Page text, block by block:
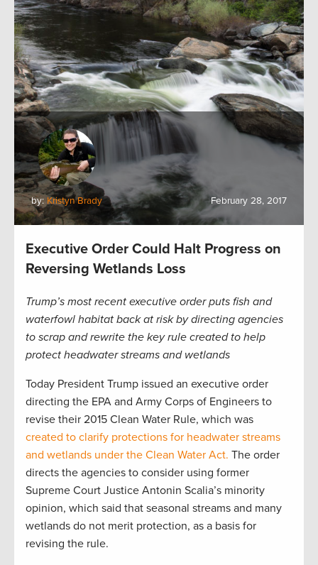
by: Kristyn Brady February 28, 2017
Executive Order Could Halt Progress on
Reversing Wetlands Loss
Trump’s most recent executive order puts fish and
waterfowl habitat back at risk by directing agencies
to scrap and rewrite the key rule created to help
protect headwater streams and wetlands
Today President Trump issued an executive order
directing the EPA and Army Corps of Engineers to
revise their 2015 Clean Water Rule, which was
created to clarify protections for headwater streams
and wetlands under the Clean Water Act. The order
directs the agencies to consider using former
Supreme Court Justice Antonin Scalia’s minority
opinion, which said that seasonal streams and many
wetlands do not merit protection, as a basis for
revising the rule.